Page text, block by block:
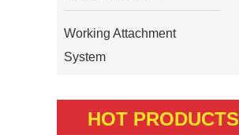
Working Attachment
System
HOT PRODUCTS